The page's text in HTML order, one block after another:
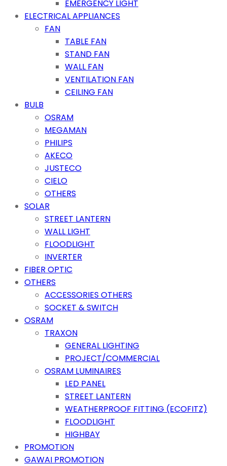
EMERGENCY LIGHT
ELECTRICAL APPLIANCES
FAN
TABLE FAN
STAND FAN
WALL FAN
VENTILATION FAN
CEILING FAN
BULB
OSRAM
MEGAMAN
PHILIPS
AKECO
JUSTECO
CIELO
OTHERS
SOLAR
STREET LANTERN
WALL LIGHT
FLOODLIGHT
INVERTER
FIBER OPTIC
OTHERS
ACCESSORIES OTHERS
SOCKET & SWITCH
OSRAM
TRAXON
GENERAL LIGHTING
PROJECT/COMMERCIAL
OSRAM LUMINAIRES
LED PANEL
STREET LANTERN
WEATHERPROOF FITTING (ECOFITZ)
FLOODLIGHT
HIGHBAY
PROMOTION
GAWAI PROMOTION